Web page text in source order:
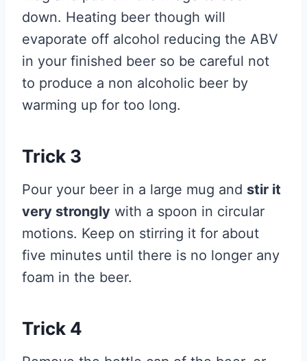
down. Heating beer though will
evaporate off alcohol reducing the ABV
in your finished beer so be careful not
to produce a non alcoholic beer by
warming up for too long.
Trick 3
Pour your beer in a large mug and stir it
very strongly with a spoon in circular
motions. Keep on stirring it for about
five minutes until there is no longer any
foam in the beer.
Trick 4